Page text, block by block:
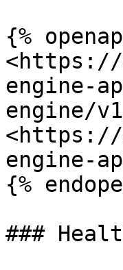
{%
<https://
engine-
engine/
<https://
engine-
{%
###